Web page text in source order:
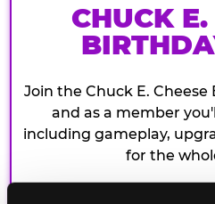
CHUCK E.
Join the Chuck E.
and as a member
including gameplay,
for the